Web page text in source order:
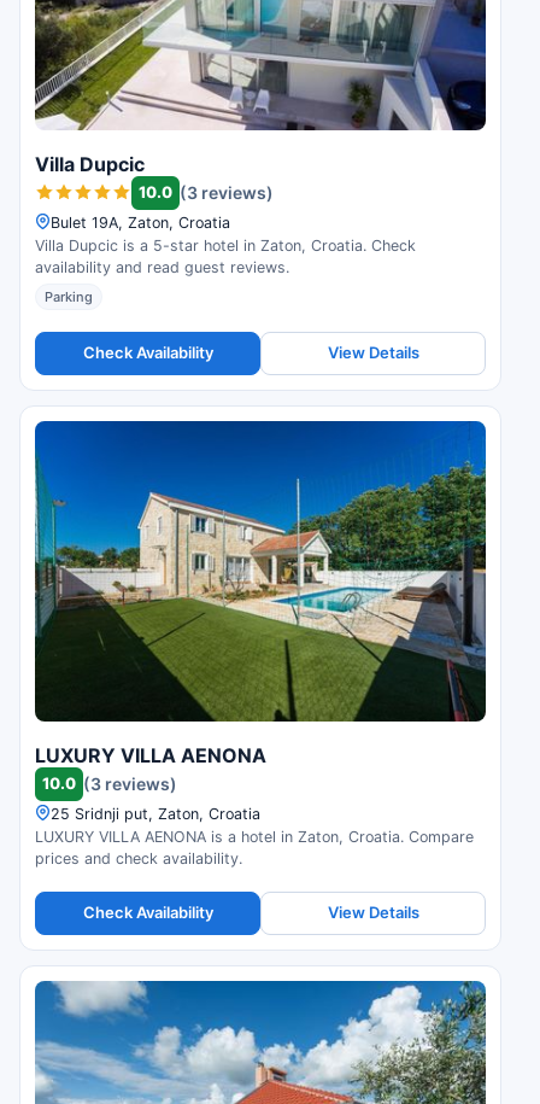
Villa Dupcic
10.0 (3 reviews)
Bulet 19A, Zaton, Croatia
Villa Dupcic is a 5-star hotel in Zaton, Croatia. Check
availability and read guest reviews.
Parking
Check Availability View Details
LUXURY VILLA AENONA
10.0 (3 reviews)
25 Sridnji put, Zaton, Croatia
LUXURY VILLA AENONA is a hotel in Zaton, Croatia. Compare
prices and check availability.
Check Availability View Details